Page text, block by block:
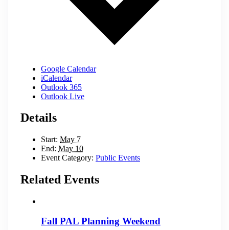
Google Calendar
iCalendar
Outlook 365
Outlook Live
Details
Start: May 7
End: May 10
Event Category: Public Events
Related Events
Fall PAL Planning Weekend